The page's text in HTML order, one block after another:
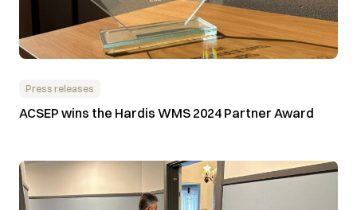
Press releases
ACSEP wins the Hardis WMS 2024 Partner Award